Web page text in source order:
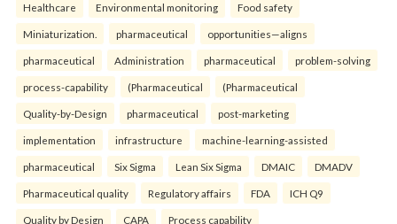
Healthcare Environmental monitoring Food safety
Miniaturization. pharmaceutical opportunities—aligns
pharmaceutical Administration pharmaceutical problem-solving
process-capability (Pharmaceutical (Pharmaceutical
Quality-by-Design pharmaceutical post-marketing
implementation infrastructure machine-learning-assisted
pharmaceutical Six Sigma Lean Six Sigma DMAIC DMADV
Pharmaceutical quality Regulatory affairs FDA ICH Q9
Quality by Design CAPA Process capability